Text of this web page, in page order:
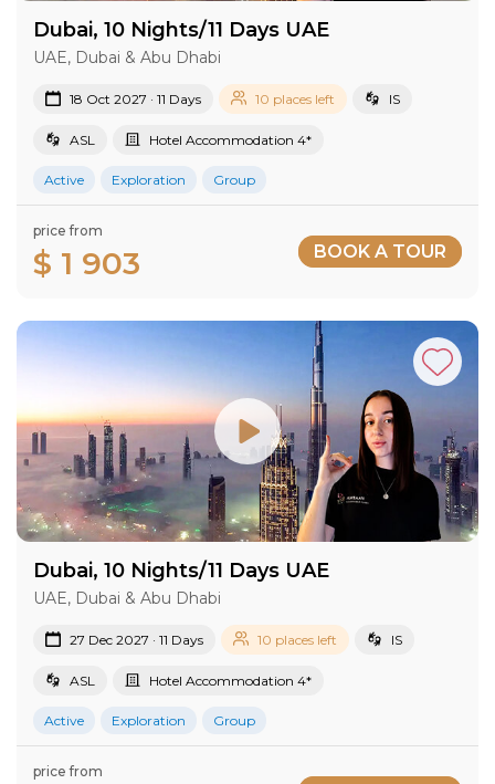
Dubai, 10 Nights/11 Days UAE
UAE, Dubai & Abu Dhabi
18 Oct 2027 · 11 Days 10 places left IS
ASL Hotel Accommodation 4*
Active Exploration Group
price from
$ 1 903 BOOK A TOUR
Dubai, 10 Nights/11 Days UAE
UAE, Dubai & Abu Dhabi
27 Dec 2027 · 11 Days 10 places left IS
ASL Hotel Accommodation 4*
Active Exploration Group
price from